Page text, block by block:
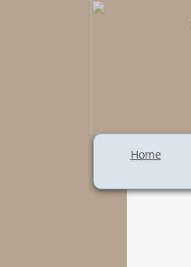
Home